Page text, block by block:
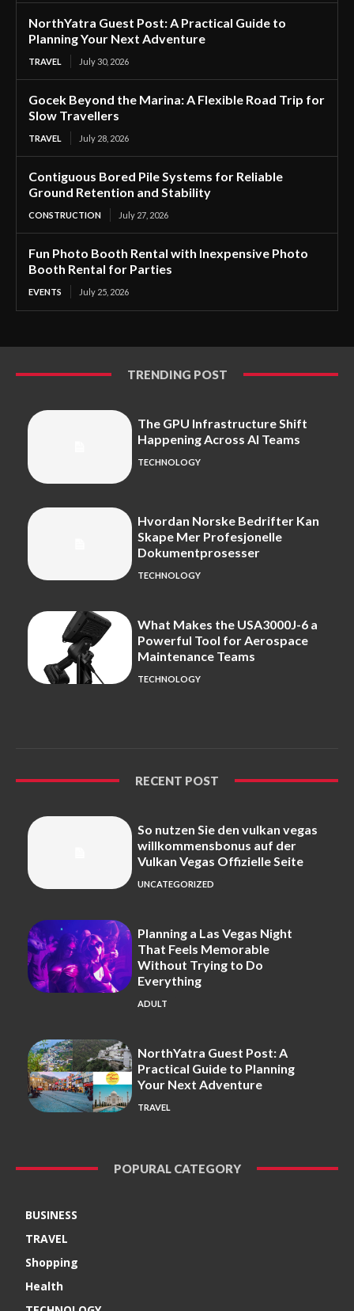
NorthYatra Guest Post: A Practical Guide to
Planning Your Next Adventure
TRAVEL July 30, 2026
Gocek Beyond the Marina: A Flexible Road Trip for
Slow Travellers
TRAVEL July 28, 2026
Contiguous Bored Pile Systems for Reliable
Ground Retention and Stability
CONSTRUCTION July 27, 2026
Fun Photo Booth Rental with Inexpensive Photo
Booth Rental for Parties
EVENTS July 25, 2026
TRENDING POST
The GPU Infrastructure Shift
Happening Across AI Teams
TECHNOLOGY
Hvordan Norske Bedrifter Kan
Skape Mer Profesjonelle
Dokumentprosesser
TECHNOLOGY
What Makes the USA3000J-6 a
Powerful Tool for Aerospace
Maintenance Teams
TECHNOLOGY
RECENT POST
So nutzen Sie den vulkan vegas
willkommensbonus auf der
Vulkan Vegas Offizielle Seite
UNCATEGORIZED
Planning a Las Vegas Night
That Feels Memorable
Without Trying to Do
Everything
ADULT
NorthYatra Guest Post: A
Practical Guide to Planning
Your Next Adventure
TRAVEL
POPURAL CATEGORY
BUSINESS
TRAVEL
Shopping
Health